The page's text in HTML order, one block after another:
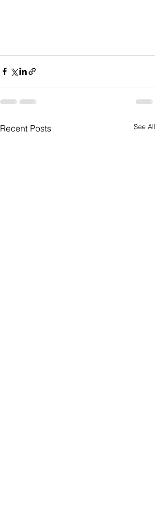
Recent Posts See All